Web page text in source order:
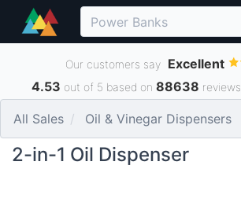
Our customers say Excellent
4.53 out of 5 based on 88638 reviews
All Sales Oil & Vinegar Dispensers
2-in-1 Oil Dispenser